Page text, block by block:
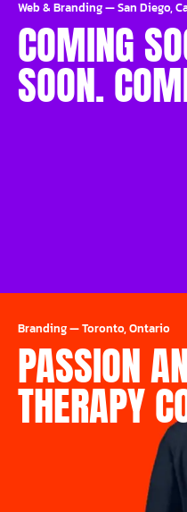
Web & Branding—San Diego,
COMING
SOON.
Branding—Toronto, Ontario
PASSION
THERAPY